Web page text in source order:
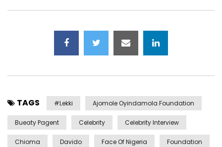
TAGS #lekki Ajomole Oyindamola Foundation
Bueaty Pagent Celebrity Celebrity Interview
Chioma Davido Face Of Nigeria Foundation